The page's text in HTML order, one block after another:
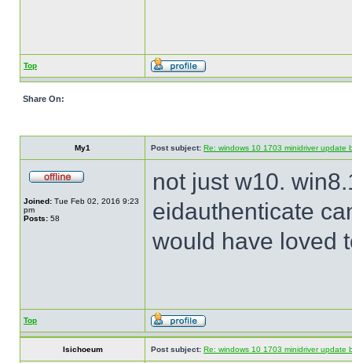
Top
Share On:
My1 Post subject: Re: windows 10 1703 minidriver update
Joined: Tue Feb 02, 2016 9:23
pm
Posts: 58
not just w10.
eidauthenticate
would have loved
Top
lsichoeum Post subject: Re: windows 10 1703 minidriver update